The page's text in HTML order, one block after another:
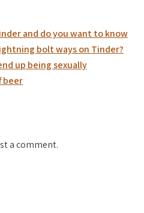
and do you want to know
bolt ways on Tinder?
up being sexually
beer
a comment.